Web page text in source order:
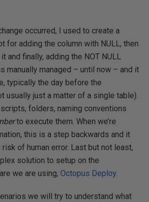
occurred, I used to create a
for adding the column with NULL, then
and finally, adding the NOT NULL
manually managed – until now – and it
typically the day before the
usually just a matter of a single table).
folders, naming conventions
to execute them. When we’re
this is a step backwards and it
of human error. Last but not least,
solution to setup on the
we are using, Octopus Deploy.
we will try to understand what